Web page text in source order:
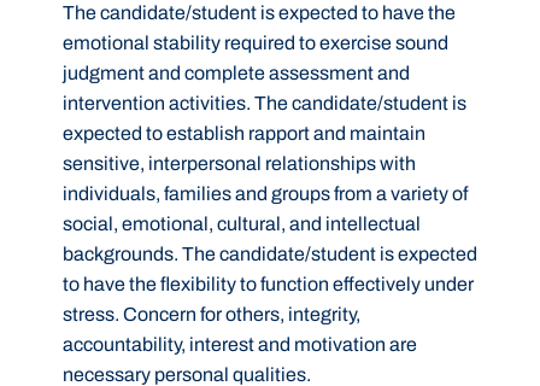
The candidate/student is expected to have the
emotional stability required to exercise sound
judgment and complete assessment and
intervention activities. The candidate/student is
expected to establish rapport and maintain
sensitive, interpersonal relationships with
individuals, families and groups from a variety of
social, emotional, cultural, and intellectual
backgrounds. The candidate/student is expected
to have the flexibility to function effectively under
stress. Concern for others, integrity,
accountability, interest and motivation are
necessary personal qualities.